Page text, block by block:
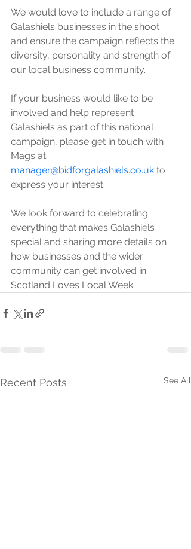
We would love to include a range of
Galashiels businesses in the shoot
and ensure the campaign reflects the
diversity, personality and strength of
our local business community.
If your business would like to be
involved and help represent
Galashiels as part of this national
campaign, please get in touch with
Mags at
manager@bidforgalashiels.co.uk to
express your interest.
We look forward to celebrating
everything that makes Galashiels
special and sharing more details on
how businesses and the wider
community can get involved in
Scotland Loves Local Week.
Recent Posts See All